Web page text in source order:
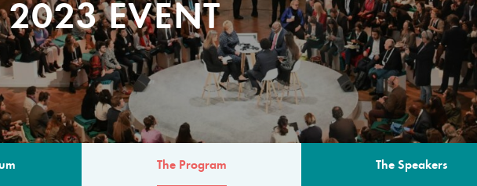
2023 EVENT
The Program The Speakers